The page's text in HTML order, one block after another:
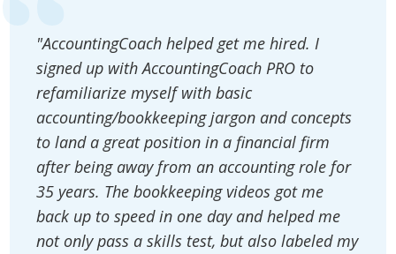
"AccountingCoach helped get me hired. I
signed up with AccountingCoach PRO to
refamiliarize myself with basic
accounting/bookkeeping jargon and concepts
to land a great position in a financial firm
after being away from an accounting role for
35 years. The bookkeeping videos got me
back up to speed in one day and helped me
not only pass a skills test, but also labeled my